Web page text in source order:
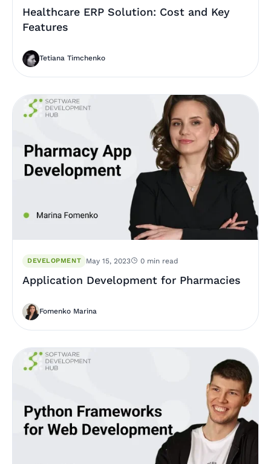
Healthcare ERP Solution: Cost and Key
Features
Tetiana Timchenko
DEVELOPMENT May 15, 2023 0 min read
Application Development for Pharmacies
Fomenko Marina